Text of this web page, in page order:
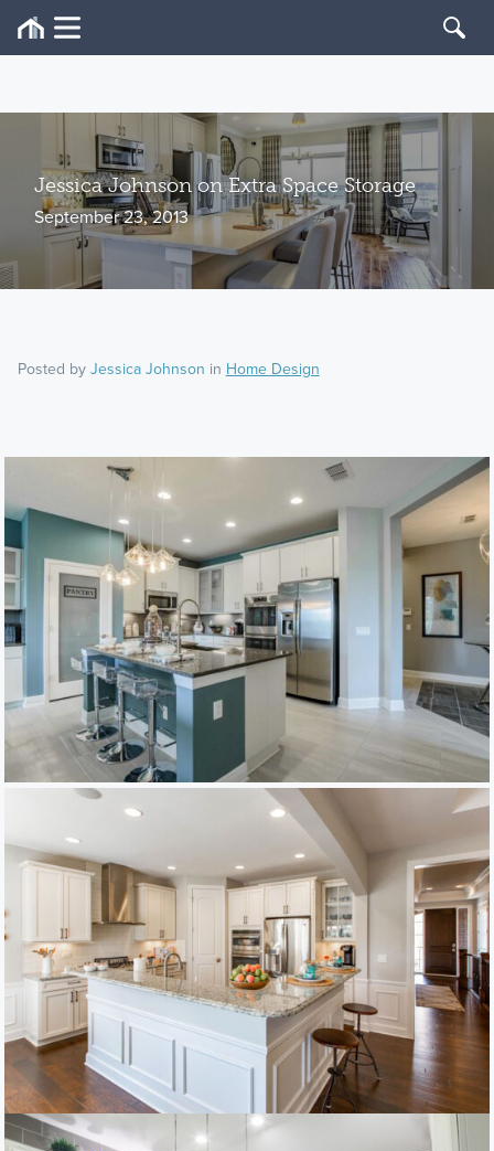
Jessica Johnson on Extra Space Storage
September 23, 2013
Posted byJessica Johnson in Home Design